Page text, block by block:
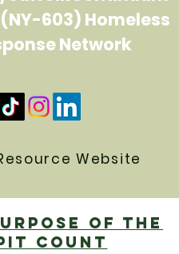
603) Homeless
Network
Website
Of The
Count